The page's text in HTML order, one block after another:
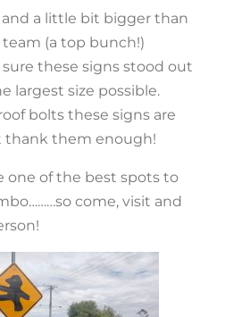
a little bit bigger than
team (a top bunch!)
these signs stood out
largest size possible.
bolts these signs are
thank them enough!
one of the best spots to
come, visit and